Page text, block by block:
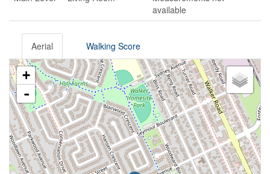
available
Aerial Walking Score
+
-